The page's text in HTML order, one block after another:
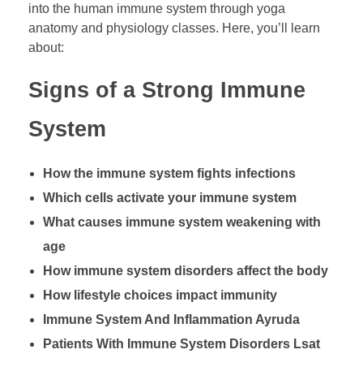
into the human immune system through yoga
anatomy and physiology classes. Here, you’ll learn
about:
Signs of a Strong Immune
System
How the immune system fights infections
Which cells activate your immune system
What causes immune system weakening with
age
How immune system disorders affect the body
How lifestyle choices impact immunity
Immune System And Inflammation Ayruda
Patients With Immune System Disorders Lsat